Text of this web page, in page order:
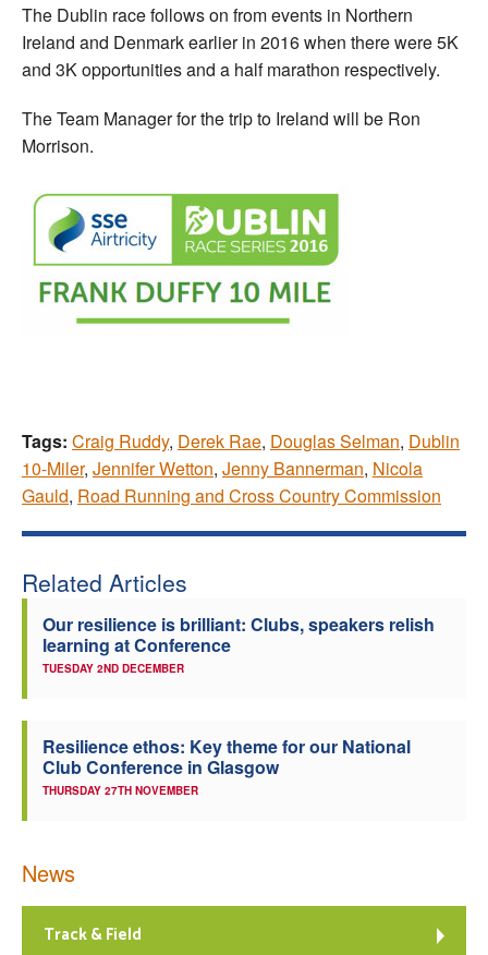
The Dublin race follows on from events in Northern
Ireland and Denmark earlier in 2016 when there were 5K
and 3K opportunities and a half marathon respectively.
The Team Manager for the trip to Ireland will be Ron
Morrison.
Tags: Craig Ruddy, Derek Rae, Douglas Selman, Dublin
10-Miler, Jennifer Wetton, Jenny Bannerman, Nicola
Gauld, Road Running and Cross Country Commission
Related Articles
Our resilience is brilliant: Clubs, speakers relish
learning at Conference
TUESDAY 2ND DECEMBER
Resilience ethos: Key theme for our National
Club Conference in Glasgow
THURSDAY 27TH NOVEMBER
News
Track & Field